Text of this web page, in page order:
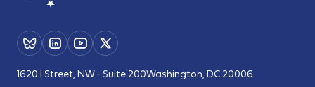
1620 I Street, NW - Suite 200Washington, DC 20006